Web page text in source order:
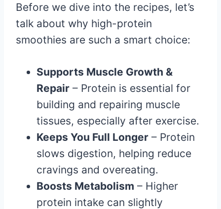
Before we dive into the recipes, let’s
talk about why high-protein
smoothies are such a smart choice:
Supports Muscle Growth &
Repair – Protein is essential for
building and repairing muscle
tissues, especially after exercise.
Keeps You Full Longer – Protein
slows digestion, helping reduce
cravings and overeating.
Boosts Metabolism – Higher
protein intake can slightly